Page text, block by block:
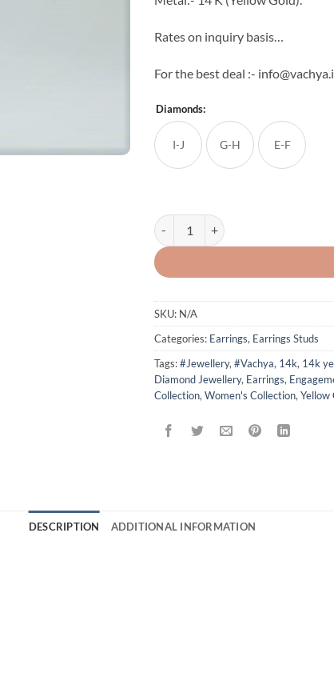
Rates on inquiry basis…
For the best deal :-
Diamonds:
I-J G-H E-F
Light Weight Natural Diamond
SKU: N/A
Categories: Earrings, Earrings Studs
Tags:#Jewellery, #Vachya, 14k, 14k
Diamond Jewellery, Earrings,
Collection, Women's Collection, Yellow
DESCRIPTION ADDITIONAL INFORMATION